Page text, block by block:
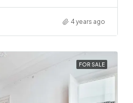
4 years ago
FOR SALE